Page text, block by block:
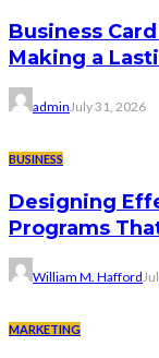
Business
Making a
admin July 31, 2026
BUSINESS
Designing
Programs
William M. Hafford
MARKETING